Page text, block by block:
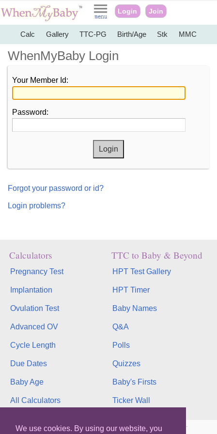
We use cookies. By using our website, you
Login Join
Calc Gallery TTC-PG Birth/Age Stk MMC
WhenMyBaby Login
Your Member Id:
Password:
Forgot your password or id?
Login problems?
Calculators
Pregnancy Test
Implantation
Ovulation Test
Advanced OV
Cycle Length
Due Dates
Baby Age
All Calculators
TTC to Baby & Beyond
HPT Test Gallery
HPT Timer
Baby Names
Q&A
Polls
Quizzes
Baby's Firsts
Ticker Wall
Copyright © 2026, bInfinity Web, Inc. All rights reserved.